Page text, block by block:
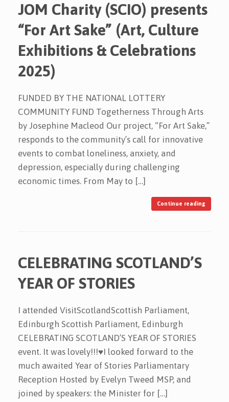
JOM Charity (SCIO) presents
“For Art Sake” (Art, Culture
Exhibitions & Celebrations
2025)
FUNDED BY THE NATIONAL LOTTERY
COMMUNITY FUND Togetherness Through Arts
by Josephine Macleod Our project, “For Art Sake,”
responds to the community’s call for innovative
events to combat loneliness, anxiety, and
depression, especially during challenging
economic times. From May to […]
Continue reading
CELEBRATING SCOTLAND’S
YEAR OF STORIES
I attended VisitScotlandScottish Parliament,
Edinburgh Scottish Parliament, Edinburgh
CELEBRATING SCOTLAND’S YEAR OF STORIES
event. It was lovely!!!♥️I looked forward to the
much awaited Year of Stories Parliamentary
Reception Hosted by Evelyn Tweed MSP, and
joined by speakers: the Minister for […]